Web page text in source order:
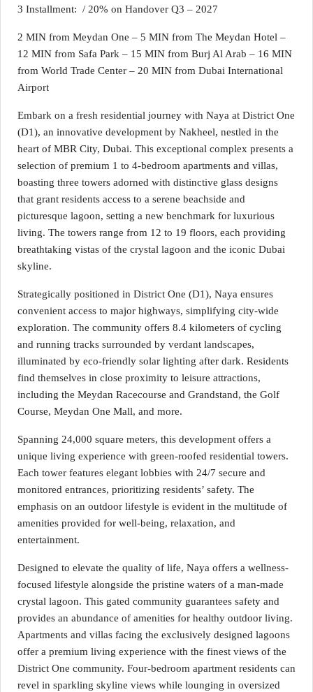
3 Installment: / 20% on Handover Q3 – 2027
2 MIN from Meydan One – 5 MIN from The Meydan Hotel –
12 MIN from Safa Park – 15 MIN from Burj Al Arab – 16 MIN
from World Trade Center – 20 MIN from Dubai International
Airport
Embark on a fresh residential journey with Naya at District One
(D1), an innovative development by Nakheel, nestled in the
heart of MBR City, Dubai. This exceptional complex presents a
selection of premium 1 to 4-bedroom apartments and villas,
boasting three towers adorned with distinctive glass designs
that grant residents access to a serene beachside and
picturesque lagoon, setting a new benchmark for luxurious
living. The towers range from 12 to 19 floors, each providing
breathtaking vistas of the crystal lagoon and the iconic Dubai
skyline.
Strategically positioned in District One (D1), Naya ensures
convenient access to major highways, simplifying city-wide
exploration. The community offers 8.4 kilometers of cycling
and running tracks surrounded by verdant landscapes,
illuminated by eco-friendly solar lighting after dark. Residents
find themselves in close proximity to leisure attractions,
including the Meydan Racecourse and Grandstand, the Golf
Course, Meydan One Mall, and more.
Spanning 24,000 square meters, this development offers a
unique living experience with green-roofed residential towers.
Each tower features elegant lobbies with 24/7 secure and
monitored entrances, prioritizing residents’ safety. The
emphasis on an outdoor lifestyle is evident in the multitude of
amenities provided for well-being, relaxation, and
entertainment.
Designed to elevate the quality of life, Naya offers a wellness-
focused lifestyle alongside the pristine waters of a man-made
crystal lagoon. This gated community guarantees safety and
provides an abundance of amenities for healthy outdoor living.
Apartments and villas facing the exclusively designed lagoons
offer a premium living experience with the finest views of the
District One community. Four-bedroom apartment residents can
revel in sparkling skyline views while lounging in oversized